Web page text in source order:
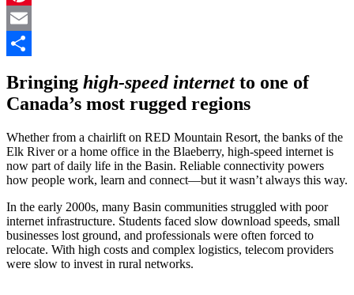
Pinterest
Email
Bringing high-speed internetto one of
Canada’s most rugged regions
Whether from a chairlift on RED Mountain Resort, the banks of the
Elk River or a home office in the Blaeberry, high-speed internet is
now part of daily life in the Basin. Reliable connectivity powers
how people work, learn and connect—but it wasn’t always this way.
In the early 2000s, many Basin communities struggled with poor
internet infrastructure. Students faced slow download speeds, small
businesses lost ground, and professionals were often forced to
relocate. With high costs and complex logistics, telecom providers
were slow to invest in rural networks.